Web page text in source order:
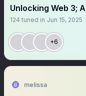
Unlocking Web 3;
124 tuned in Jun 15, 2025
+6
melissa